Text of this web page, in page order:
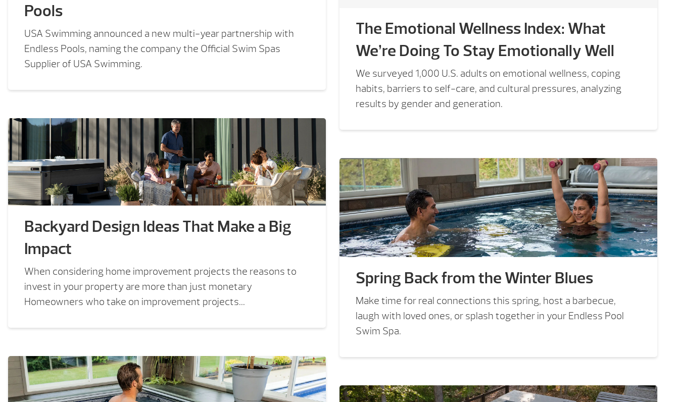
Pools
USA Swimming announced a new multi-year partnership with
Endless Pools, naming the company the Official Swim Spas
Supplier of USA Swimming.
The Emotional Wellness Index: What
We’re Doing To Stay Emotionally Well
We surveyed 1,000 U.S. adults on emotional wellness, coping
habits, barriers to self-care, and cultural pressures, analyzing
results by gender and generation.
Backyard Design Ideas That Make a Big
Impact
When considering home improvement projects the reasons to
invest in your property are more than just monetary
Homeowners who take on improvement projects...
Spring Back from the Winter Blues
Make time for real connections this spring, host a barbecue,
laugh with loved ones, or splash together in your Endless Pool
Swim Spa.